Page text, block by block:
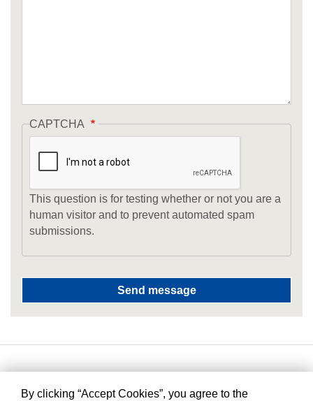
CAPTCHA
This question is for testing whether or not you are a
human visitor and to prevent automated spam
submissions.
By clicking “Accept Cookies”, you agree to the